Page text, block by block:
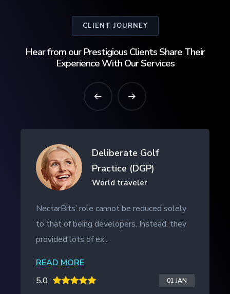
CLIENT JOURNEY
Hear from our Prestigious Clients Share Their
Experience With Our Services
- SHANGHAI, CHINA
NectarBits kept to the project timeline and
even provided additional work outside of
the initial contract. The ...
READ MORE
5.0
20 JAN